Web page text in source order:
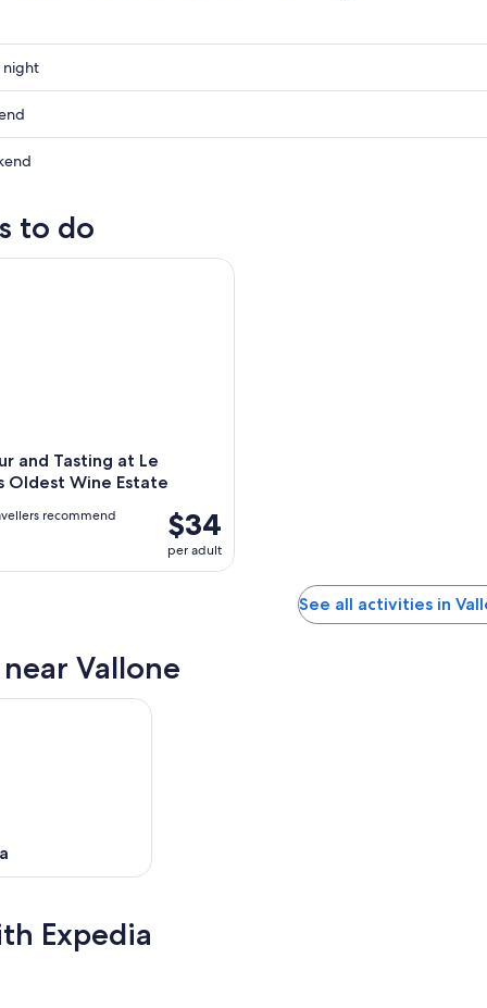
night
to do
and Tasting at Le
Oldest Wine Estate
$34
per adult
recommend
Tasting at Le Marche's Oldest Wine Estate
See all activities in
Vallone
Expedia